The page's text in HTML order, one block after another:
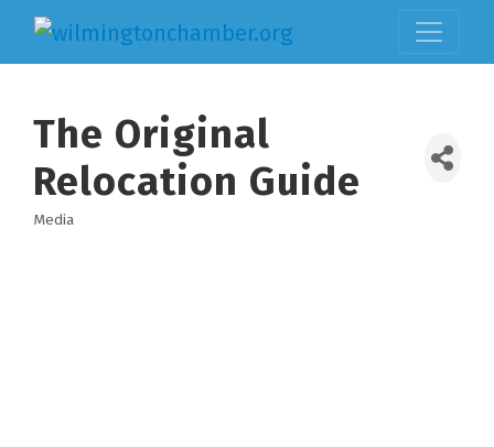
The Original
Relocation Guide
Media